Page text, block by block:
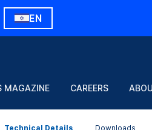
EN
MAGAZINE CAREERS
Technical Details Downloads